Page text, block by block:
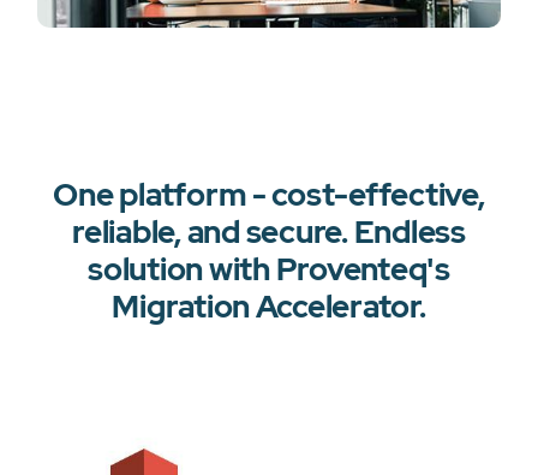
One platform - cost-effective,
reliable, and secure. Endless
solution with Proventeq's
Migration Accelerator.